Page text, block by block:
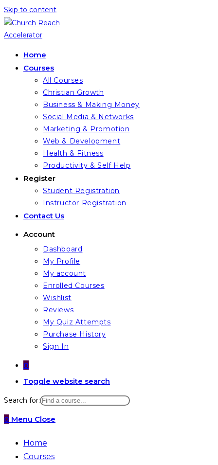
Skip to content
Home
Courses
All Courses
Christian Growth
Business & Making Money
Social Media & Networks
Marketing & Promotion
Web & Development
Health & Fitness
Productivity & Self Help
Register
Student Registration
Instructor Registration
Contact Us
Account
Dashboard
My Profile
My account
Enrolled Courses
Wishlist
Reviews
My Quiz Attempts
Purchase History
Sign In
0
Toggle website search
Search for:
0 Menu Close
Home
Courses